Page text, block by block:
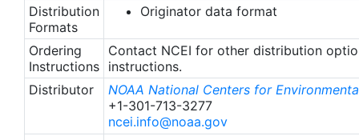
Distribution
Formats
Originator data format
Ordering
Instructions
Contact NCEI for other distribution
instructions.
Distributor
NOAA National Centers for
+1-301-713-3277
ncei.info@noaa.gov